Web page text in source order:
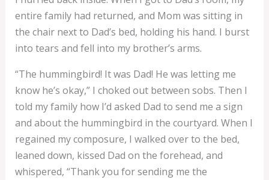
entire family had returned, and Mom was sitting in
the chair next to Dad’s bed, holding his hand. I burst
into tears and fell into my brother’s arms.
“The hummingbird! It was Dad! He was letting me
know he’s okay,” I choked out between sobs. Then I
told my family how I’d asked Dad to send me a sign
and about the hummingbird in the courtyard. When I
regained my composure, I walked over to the bed,
leaned down, kissed Dad on the forehead, and
whispered, “Thank you for sending me the